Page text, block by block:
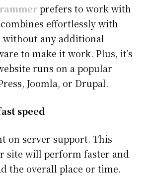
prefers to work with
effortlessly with
without any additional
to make it work. Plus, it’s
runs on a popular
Joomla, or Drupal.
speed
on server support. This
site will perform faster and
the overall place or time.